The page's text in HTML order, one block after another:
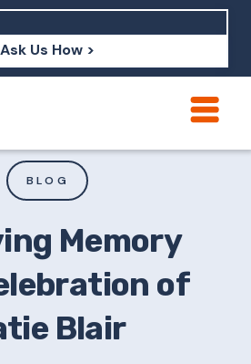
Ask Us How >
brand credibility?
perception?
BLOG
Memory
of
Blair